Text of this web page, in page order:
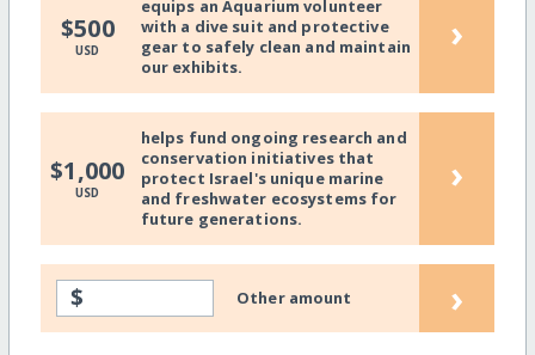
$500
USD
equips an Aquarium volunteer
with a dive suit and protective
gear to safely clean and maintain
our exhibits.
›
$1,000
USD
helps fund ongoing research and
conservation initiatives that
protect Israel's unique marine
and freshwater ecosystems for
future generations.
›
$ Other amount ›